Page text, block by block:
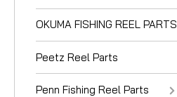
OKUMA FISHING REEL PARTS
Peetz Reel Parts
Penn Fishing Reel Parts